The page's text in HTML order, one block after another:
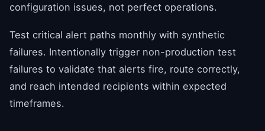
configuration issues, not perfect operations.
Test critical alert paths monthly with synthetic
failures. Intentionally trigger non-production test
failures to validate that alerts fire, route correctly,
and reach intended recipients within expected
timeframes.